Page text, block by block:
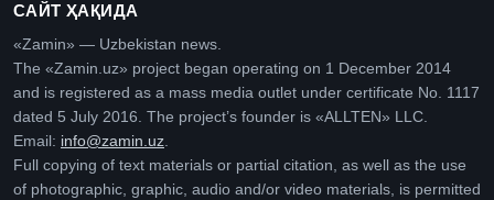
САЙТ ҲАҚИДА
«Zamin» — Uzbekistan news.
The «Zamin.uz» project began operating on 1 December 2014
and is registered as a mass media outlet under certificate No. 1117
dated 5 July 2016. The project’s founder is «ALLTEN» LLC.
Email: info@zamin.uz.
Full copying of text materials or partial citation, as well as the use
of photographic, graphic, audio and/or video materials, is permitted